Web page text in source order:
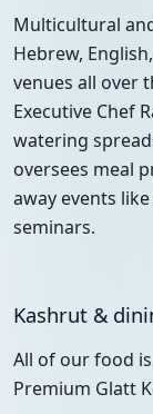
Multicultural
Hebrew,
venues all over
Executive Chef
watering
oversees meal
away events
seminars.
Kashrut &
All of our food
Premium Glatt